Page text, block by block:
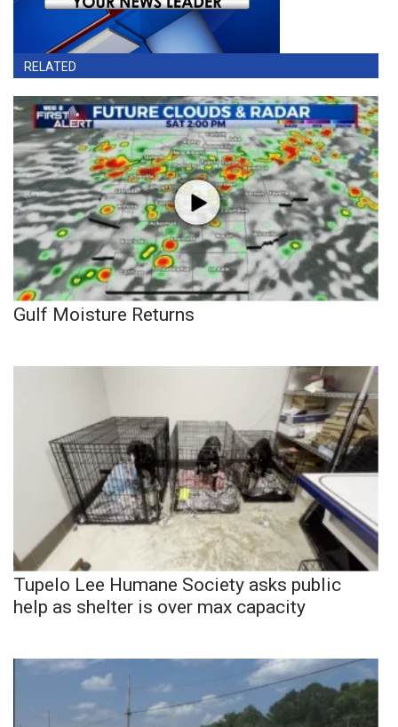
RELATED
Gulf Moisture Returns
Tupelo Lee Humane Society asks public
help as shelter is over max capacity